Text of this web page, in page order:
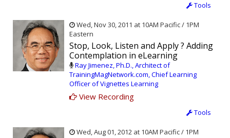
Tools
Wed, Nov 30, 2011 at 10AM Pacific / 1PM
Eastern
Stop, Look, Listen and Apply ? Adding
Contemplation in eLearning
Ray Jimenez, Ph.D., Architect of
TrainingMagNetwork.com, Chief Learning
Officer of Vignettes Learning
View Recording
Tools
Wed, Aug 01, 2012 at 10AM Pacific / 1PM